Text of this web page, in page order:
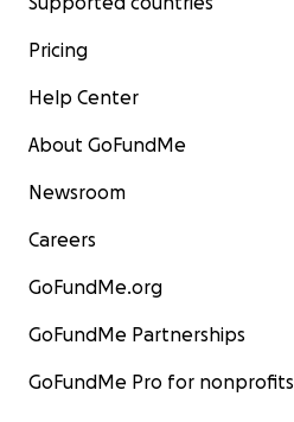
Pricing
Help Center
About GoFundMe
Newsroom
Careers
GoFundMe.org
GoFundMe Partnerships
GoFundMe Pro for nonprofits